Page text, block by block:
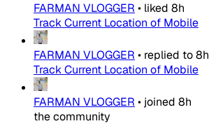
FARMAN VLOGGER • liked 8h
Track Current Location of Mobile
FARMAN VLOGGER • replied to8h
Track Current Location of Mobile
FARMAN VLOGGER • joined 8h
the community